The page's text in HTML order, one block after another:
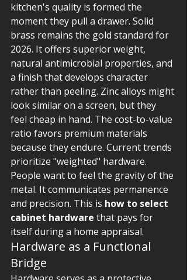
kitchen's quality is formed the
moment they pull a drawer. Solid
brass remains the gold standard for
2026. It offers superior weight,
natural antimicrobial properties, and
a finish that develops character
rather than peeling. Zinc alloys might
look similar on a screen, but they
feel cheap in hand. The cost-to-value
ratio favors premium materials
because they endure. Current trends
prioritize "weighted" hardware.
People want to feel the gravity of the
metal. It communicates permanence
and precision. This is how to select
cabinet hardware that pays for
itself during a home appraisal.
Hardware as a Functional
Bridge